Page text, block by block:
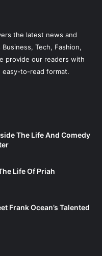
the latest news and
Tech, Fashion,
provide our readers with
to-read format.
The Life And Comedy
Life Of Priah
Frank Ocean’s Talented